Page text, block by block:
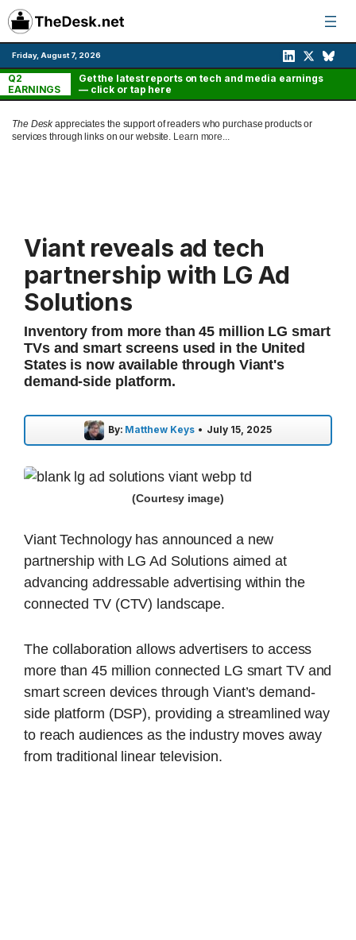
Skip
to
content
Friday, August 7, 2026
Q2
EARNINGS
Get the latest reports on tech and media earnings
— click or tap here
The Deskappreciates the support of readers who purchase products or
services through links on our website. Learn more...
Viant reveals ad tech
partnership with LG Ad
Solutions
Inventory from more than 45 million LG smart
TVs and smart screens used in the United
States is now available through Viant's
demand-side platform.
By: Matthew Keys • July 15, 2025
(Courtesy image)
Viant Technology has announced a new
partnership with LG Ad Solutions aimed at
advancing addressable advertising within the
connected TV (CTV) landscape.
The collaboration allows advertisers to access
more than 45 million connected LG smart TV and
smart screen devices through Viant’s demand-
side platform (DSP), providing a streamlined way
to reach audiences as the industry moves away
from traditional linear television.